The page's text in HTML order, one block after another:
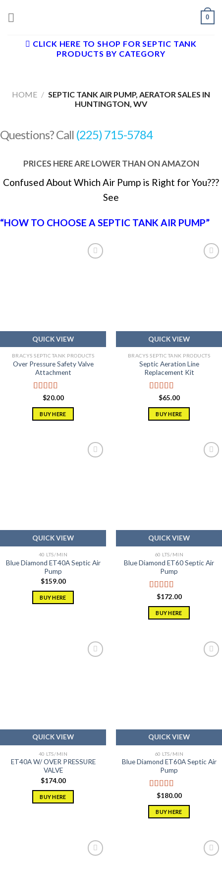
0
CLICK HERE TO SHOP FOR SEPTIC TANK
PRODUCTS BY CATEGORY
HOME / SEPTIC TANK AIR PUMP, AERATOR SALES IN
HUNTINGTON, WV
Questions? Call (225) 715-5784
PRICES HERE ARE LOWER THAN ON AMAZON
Confused About Which Air Pump is Right for You???
See
“HOW TO CHOOSE A SEPTIC TANK AIR PUMP”
QUICK VIEW
BRACYS SEPTIC TANK PRODUCTS
Over Pressure Safety Valve
Attachment
Rated5.00
out of 5
$20.00
BUY HERE
QUICK VIEW
BRACYS SEPTIC TANK PRODUCTS
Septic Aeration Line
Replacement Kit
Rated5.00
out of 5
$65.00
BUY HERE
QUICK VIEW
40 LTS/MIN
Blue Diamond ET40A Septic Air
Pump
$159.00
BUY HERE
QUICK VIEW
60 LTS/MIN
Blue Diamond ET60 Septic Air
Pump
Rated5.00
out of 5
$172.00
BUY HERE
QUICK VIEW
40 LTS/MIN
ET40A W/ OVER PRESSURE
VALVE
$174.00
BUY HERE
QUICK VIEW
60 LTS/MIN
Blue Diamond ET60A Septic Air
Pump
Rated5.00
out of 5
$180.00
BUY HERE